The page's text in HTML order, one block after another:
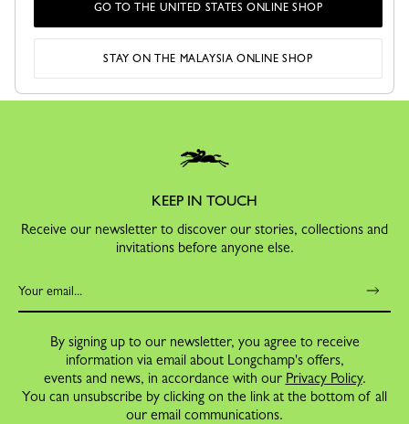
Order with confidence Free exchanges and returns
KEEP IN TOUCH
Receive our newsletter to discover our stories, collections and
invitations before anyone else.
By signing up to our newsletter, you agree to receive
information via email about Longchamp's offers,
events and news, in accordance with our Privacy Policy.
You can unsubscribe by clicking on the link at the bottom of all
our email communications.
GO TO THE UNITED STATES ONLINE SHOP
STAY ON THE MALAYSIA ONLINE SHOP